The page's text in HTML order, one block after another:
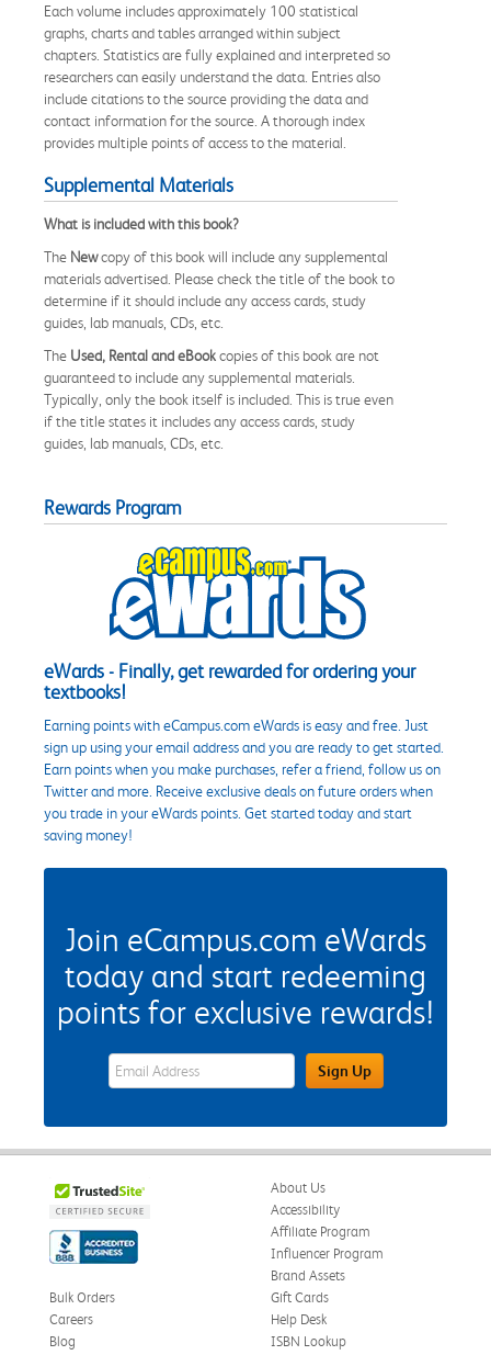
Each volume includes approximately 100 statistical
graphs, charts and tables arranged within subject
chapters. Statistics are fully explained and interpreted so
researchers can easily understand the data. Entries also
include citations to the source providing the data and
contact information for the source. A thorough index
provides multiple points of access to the material.
Supplemental Materials
What is included with this book?
The Newcopy of this book will include any supplemental
materials advertised. Please check the title of the book to
determine if it should include any access cards, study
guides, lab manuals, CDs, etc.
The Used, Rental and eBookcopies of this book are not
guaranteed to include any supplemental materials.
Typically, only the book itself is included. This is true even
if the title states it includes any access cards, study
guides, lab manuals, CDs, etc.
Rewards Program
eWards - Finally, get rewarded for ordering your
textbooks!
Earning points with eCampus.com eWards is easy and free. Just
sign up using your email address and you are ready to get started.
Earn points when you make purchases, refer a friend, follow us on
Twitter and more. Receive exclusive deals on future orders when
you trade in your eWards points. Get started today and start
saving money!
Join eCampus.com eWards
today and start redeeming
points for exclusive rewards!
eWards Sign Up Email Address FieldSign Up
About Us
Accessibility
Affiliate Program
Influencer Program
Brand Assets
Bulk Orders
Careers
Blog
Gift Cards
Help Desk
ISBN Lookup